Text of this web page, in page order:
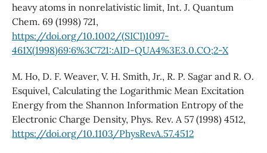
heavy atoms in nonrelativistic limit, Int. J. Quantum
Chem. 69 (1998) 721,
https://doi.org/10.1002/(SICI)1097-
461X(1998)69:6%3C721::AID-QUA4%3E3.0.CO;2-X
M. Ho, D. F. Weaver, V. H. Smith, Jr., R. P. Sagar and R. O.
Esquivel, Calculating the Logarithmic Mean Excitation
Energy from the Shannon Information Entropy of the
Electronic Charge Density, Phys. Rev. A 57 (1998) 4512,
https://doi.org/10.1103/PhysRevA.57.4512